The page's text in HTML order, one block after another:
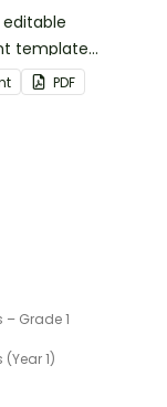
editable
template
editing
answers.
PDF
Grade 1
1)